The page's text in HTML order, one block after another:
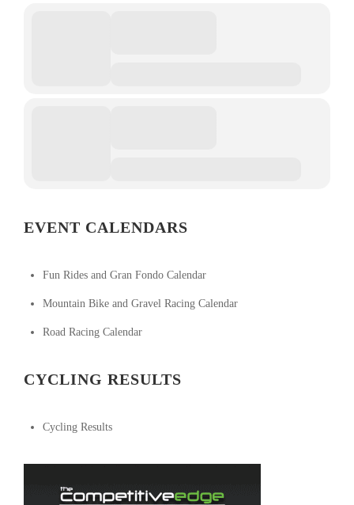
EVENT CALENDARS
Fun Rides and Gran Fondo Calendar
Mountain Bike and Gravel Racing Calendar
Road Racing Calendar
CYCLING RESULTS
Cycling Results